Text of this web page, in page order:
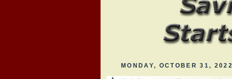
MONDAY, OCTOBER 31, 2022